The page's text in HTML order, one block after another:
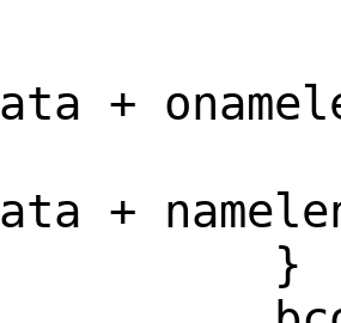
+
+